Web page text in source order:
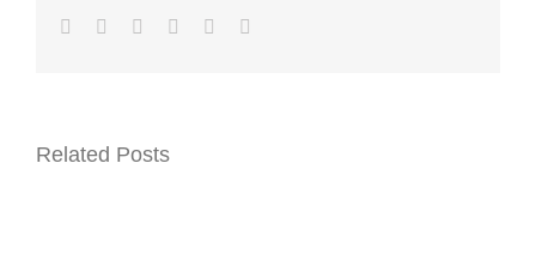
Facebook
TwitterLinkedInWhatsApp
Pinterest
Related Posts